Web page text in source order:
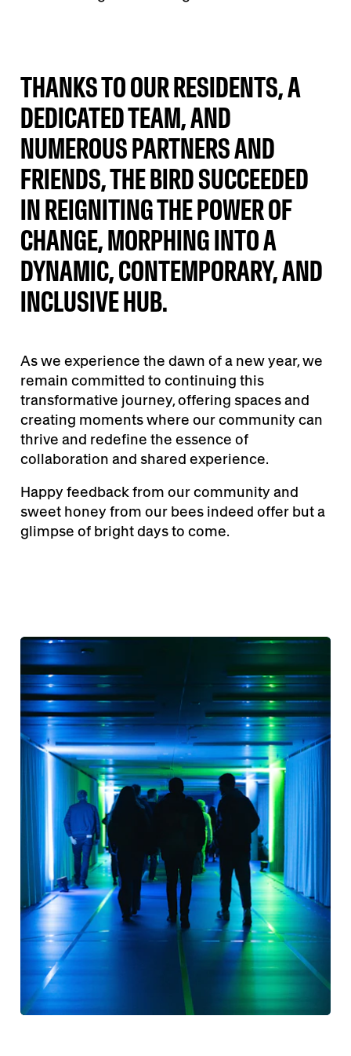
THANKS TO OUR RESIDENTS, A
DEDICATED TEAM, AND
NUMEROUS PARTNERS AND
FRIENDS, THE BIRD SUCCEEDED
IN REIGNITING THE POWER OF
CHANGE, MORPHING INTO A
DYNAMIC, CONTEMPORARY, AND
INCLUSIVE HUB.
As we experience the dawn of a new year, we
remain committed to continuing this
transformative journey, offering spaces and
creating moments where our community can
thrive and redefine the essence of
collaboration and shared experience.
Happy feedback from our community and
sweet honey from our bees indeed offer but a
glimpse of bright days to come.